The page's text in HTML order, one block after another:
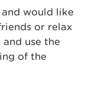
would like
or relax
use the
of the